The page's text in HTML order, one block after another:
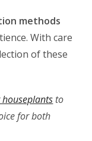
methods
With care
of these
houseplants to
for both